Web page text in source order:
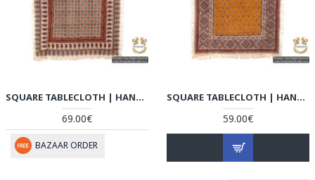
SQUARE TABLECLOTH | HAND PRINTED GHALAMKAR | HGH5107
69.00€
BAZAAR ORDER
SQUARE TABLECLOTH | HAND PRINTED GHALAMKAR | HGH5106
59.00€